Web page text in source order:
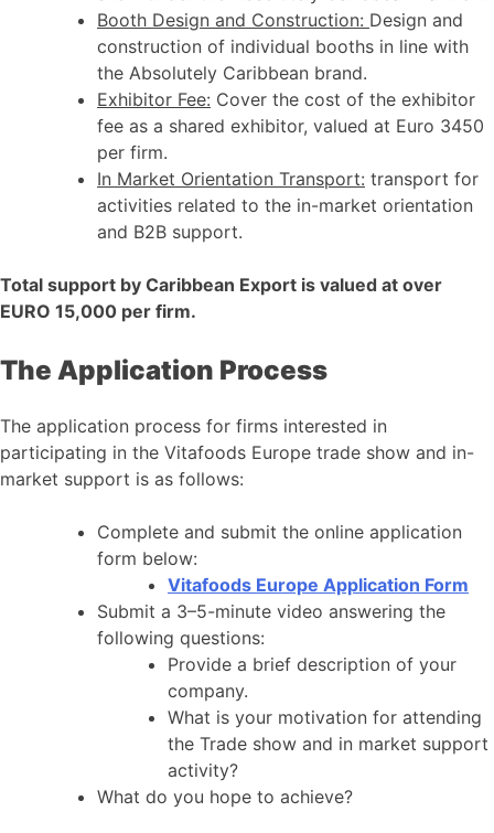
Booth Design and Construction: Design and
construction of individual booths in line with
the Absolutely Caribbean brand.
Exhibitor Fee: Cover the cost of the exhibitor
fee as a shared exhibitor, valued at Euro 3450
per firm.
In Market Orientation Transport: transport for
activities related to the in-market orientation
and B2B support.
Total support by Caribbean Export is valued at over
EURO 15,000 per firm.
The Application Process
The application process for firms interested in
participating in the Vitafoods Europe trade show and in-
market support is as follows:
Complete and submit the online application
form below:
Vitafoods Europe Application Form
Submit a 3–5-minute video answering the
following questions:
Provide a brief description of your
company.
What is your motivation for attending
the Trade show and in market support
activity?
What do you hope to achieve?